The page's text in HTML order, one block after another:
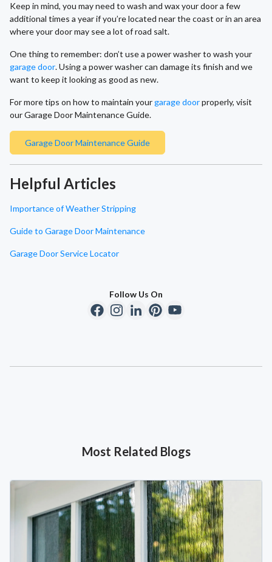
Keep in mind, you may need to wash and wax your door a few
additional times a year if you’re located near the coast or in an area
where your door may see a lot of road salt.
One thing to remember: don’t use a power washer to wash your
garage door. Using a power washer can damage its finish and we
want to keep it looking as good as new.
For more tips on how to maintain yourgarage doorproperly, visit
our Garage Door Maintenance Guide.
Garage Door Maintenance Guide
Helpful Articles
Importance of Weather Stripping
Guide to Garage Door Maintenance
Garage Door Service Locator
Follow Us On
Most Related Blogs